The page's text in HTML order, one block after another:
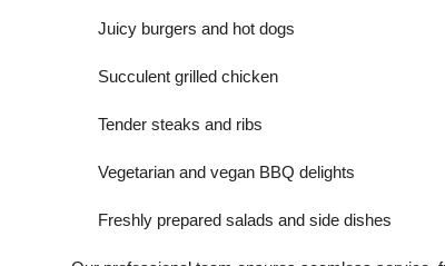
Juicy burgers and hot dogs
Succulent grilled chicken
Tender steaks and ribs
Vegetarian and vegan BBQ delights
Freshly prepared salads and side dishes